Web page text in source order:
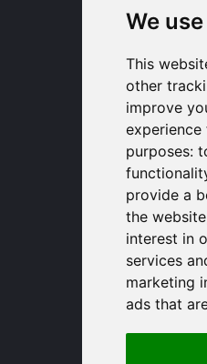
We
This
other
improve
purposes:
provide a
the website
interest in
services
marketing
ads that
1320 Central
(954)
PROENGIN © 2026-
Website conception
Gender
Legal
Data